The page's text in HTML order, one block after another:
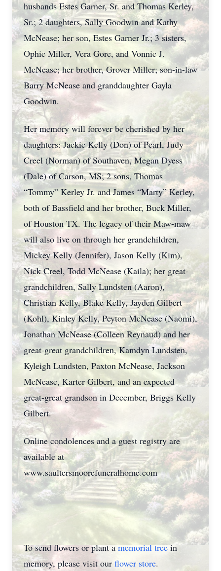
husbands Estes Garner, Sr. and Thomas Kerley,
Sr.; 2 daughters, Sally Goodwin and Kathy
McNease; her son, Estes Garner Jr.; 3 sisters,
Ophie Miller, Vera Gore, and Vonnie J.
McNease; her brother, Grover Miller; son-in-law
Barry McNease and granddaughter Gayla
Goodwin.
Her memory will forever be cherished by her
daughters: Jackie Kelly (Don) of Pearl, Judy
Creel (Norman) of Southaven, Megan Dyess
(Dale) of Carson, MS; 2 sons, Thomas
“Tommy” Kerley Jr. and James “Marty” Kerley,
both of Bassfield and her brother, Buck Miller,
of Houston TX. The legacy of their Maw-maw
will also live on through her grandchildren,
Mickey Kelly (Jennifer), Jason Kelly (Kim),
Nick Creel, Todd McNease (Kaila); her great-
grandchildren, Sally Lundsten (Aaron),
Christian Kelly, Blake Kelly, Jayden Gilbert
(Kohl), Kinley Kelly, Peyton McNease (Naomi),
Jonathan McNease (Colleen Reynaud) and her
great-great grandchildren, Kamdyn Lundsten,
Kyleigh Lundsten, Paxton McNease, Jackson
McNease, Karter Gilbert, and an expected
great-great grandson in December, Briggs Kelly
Gilbert.
Online condolences and a guest registry are
available at
www.saultersmoorefuneralhome.com
To send flowers or plant amemorial treein
memory, please visit our flower store.